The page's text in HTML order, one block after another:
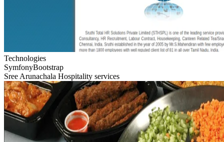
Technologies
SymfonyBootstrap
Sree Arunachala Hospitality services